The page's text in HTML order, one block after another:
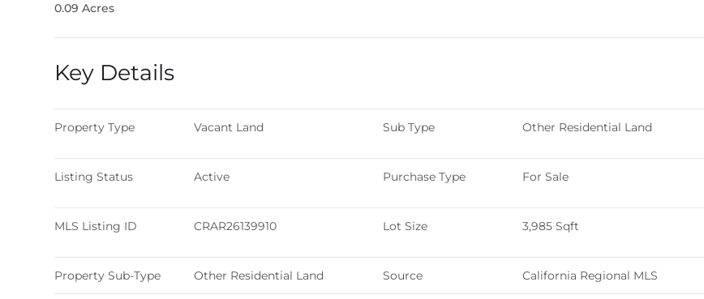
0.09 Acres
Key Details
Property Type Vacant Land Sub Type Other Residential Land
Listing Status Active Purchase Type For Sale
MLS Listing ID CRAR26139910 Lot Size 3,985 Sqft
Property Sub-Type Other Residential Land Source California Regional MLS